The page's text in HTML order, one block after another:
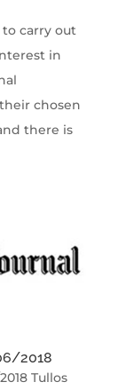
to carry out
in
chosen
there is
2018
Tullos